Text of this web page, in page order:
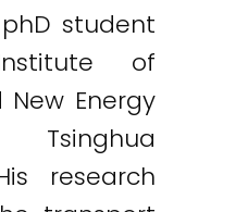
student
of
Energy
Tsinghua
research